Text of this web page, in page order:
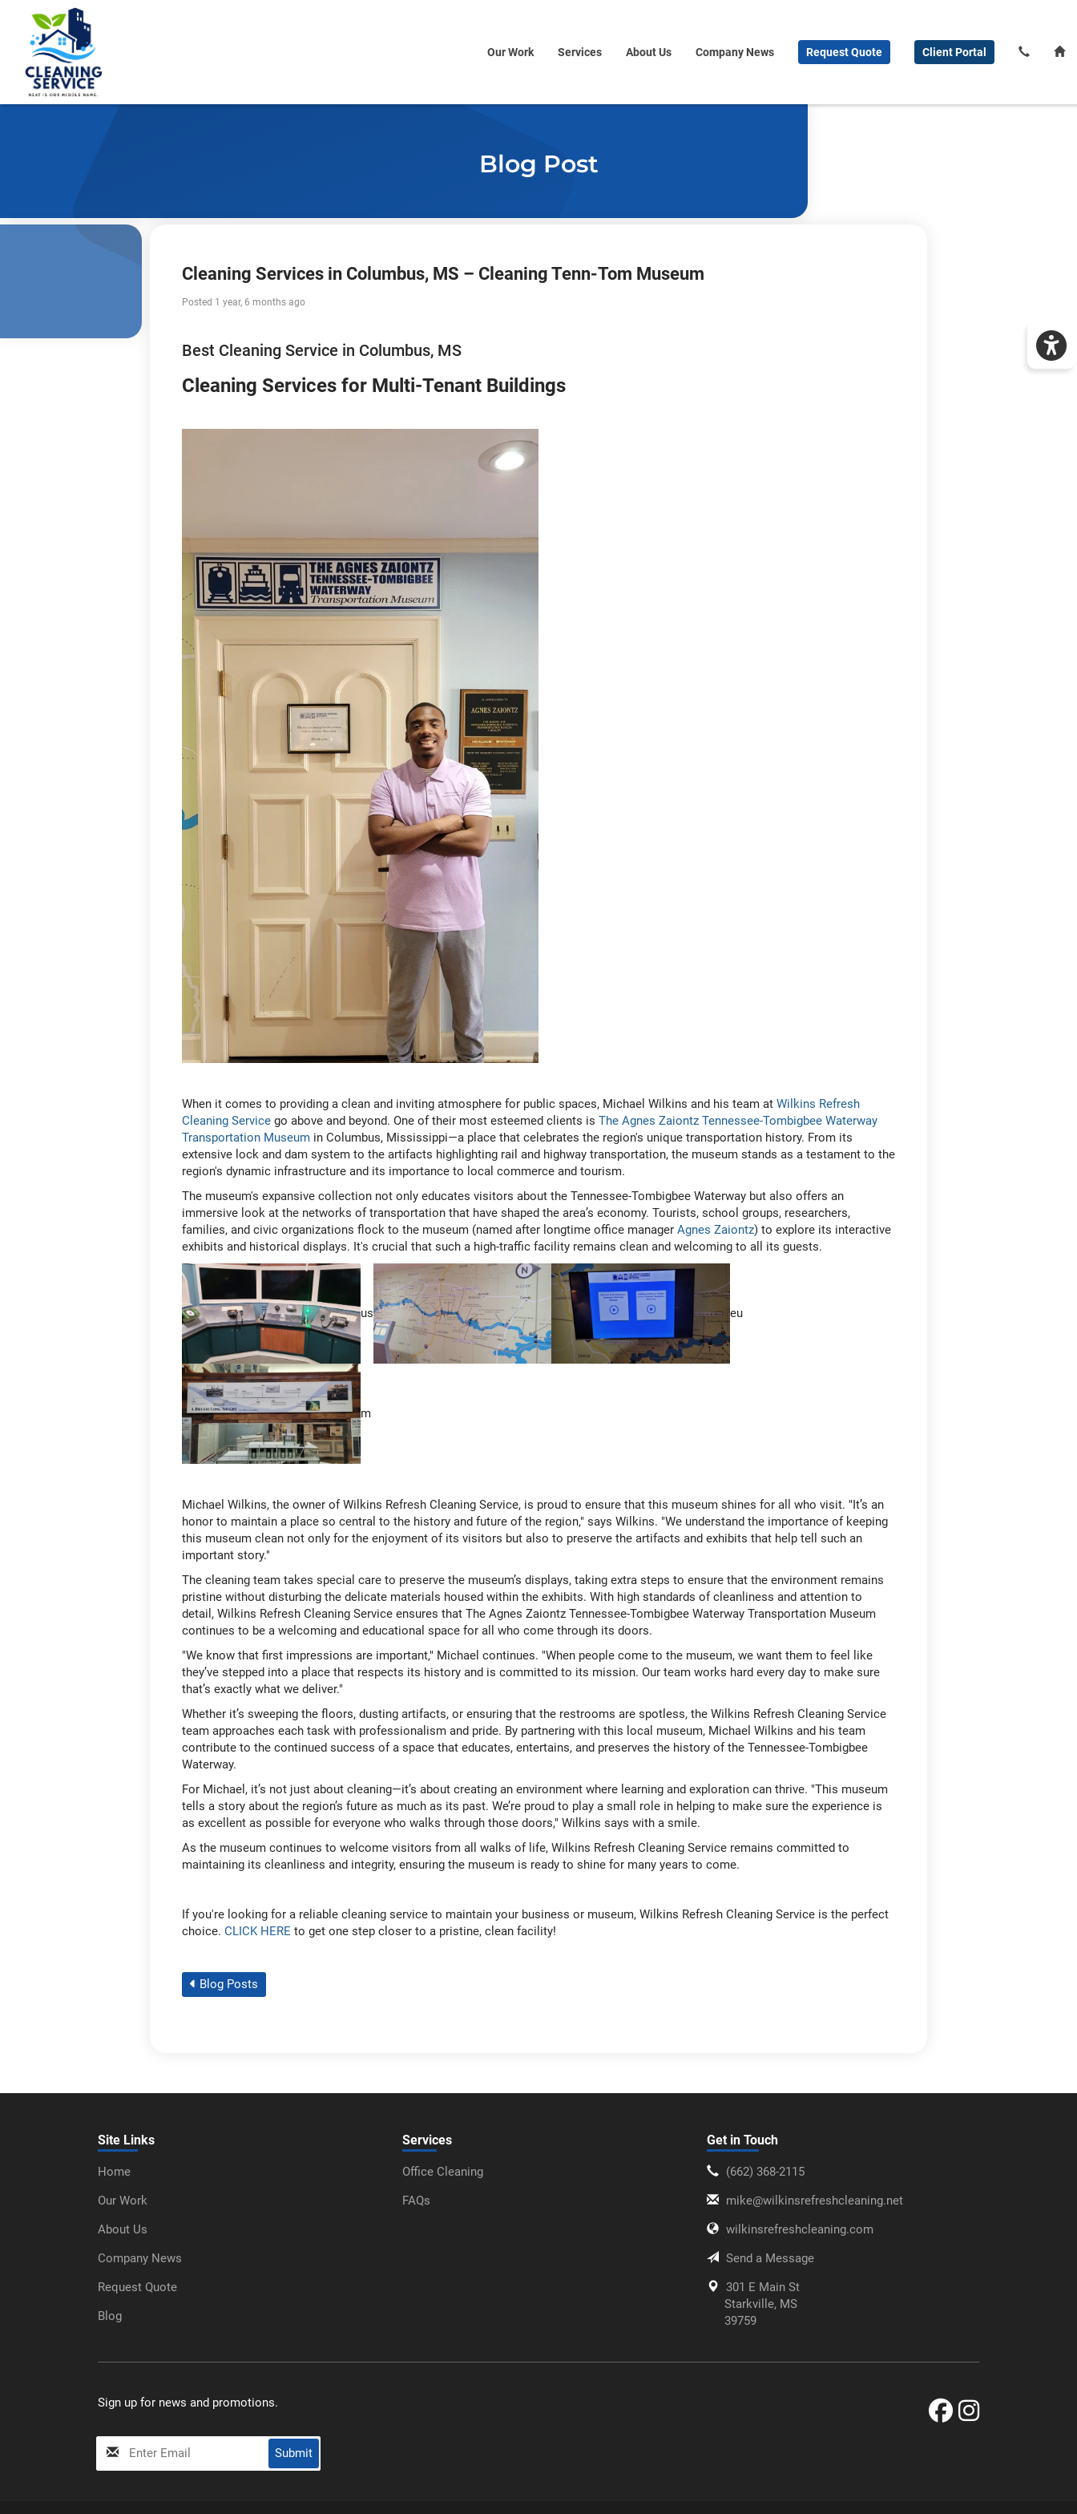
Our Work Services About Us Company News RequestQuote ClientPortal
Blog Post
Cleaning Services in Columbus, MS – Cleaning Tenn-Tom Museum
Posted 1 year, 6 months ago
Best Cleaning Service in Columbus, MS
Cleaning Services for Multi-Tenant Buildings
When it comes to providing a clean and inviting atmosphere for public spaces, Michael Wilkins and his team at Wilkins Refresh
Cleaning Service go above and beyond. One of their most esteemed clients is The Agnes Zaiontz Tennessee-Tombigbee Waterway
Transportation Museum in Columbus, Mississippi—a place that celebrates the region's unique transportation history. From its
extensive lock and dam system to the artifacts highlighting rail and highway transportation, the museum stands as a testament to the
region's dynamic infrastructure and its importance to local commerce and tourism.
The museum's expansive collection not only educates visitors about the Tennessee-Tombigbee Waterway but also offers an
immersive look at the networks of transportation that have shaped the area’s economy. Tourists, school groups, researchers,
families, and civic organizations flock to the museum (named after longtime office manager Agnes Zaiontz) to explore its interactive
exhibits and historical displays. It's crucial that such a high-traffic facility remains clean and welcoming to all its guests.
us eu
m
Michael Wilkins, the owner of Wilkins Refresh Cleaning Service, is proud to ensure that this museum shines for all who visit. "It’s an
honor to maintain a place so central to the history and future of the region," says Wilkins. "We understand the importance of keeping
this museum clean not only for the enjoyment of its visitors but also to preserve the artifacts and exhibits that help tell such an
important story."
The cleaning team takes special care to preserve the museum’s displays, taking extra steps to ensure that the environment remains
pristine without disturbing the delicate materials housed within the exhibits. With high standards of cleanliness and attention to
detail, Wilkins Refresh Cleaning Service ensures that The Agnes Zaiontz Tennessee-Tombigbee Waterway Transportation Museum
continues to be a welcoming and educational space for all who come through its doors.
"We know that first impressions are important," Michael continues. "When people come to the museum, we want them to feel like
they’ve stepped into a place that respects its history and is committed to its mission. Our team works hard every day to make sure
that’s exactly what we deliver."
Whether it’s sweeping the floors, dusting artifacts, or ensuring that the restrooms are spotless, the Wilkins Refresh Cleaning Service
team approaches each task with professionalism and pride. By partnering with this local museum, Michael Wilkins and his team
contribute to the continued success of a space that educates, entertains, and preserves the history of the Tennessee-Tombigbee
Waterway.
For Michael, it’s not just about cleaning—it’s about creating an environment where learning and exploration can thrive. "This museum
tells a story about the region’s future as much as its past. We’re proud to play a small role in helping to make sure the experience is
as excellent as possible for everyone who walks through those doors," Wilkins says with a smile.
As the museum continues to welcome visitors from all walks of life, Wilkins Refresh Cleaning Service remains committed to
maintaining its cleanliness and integrity, ensuring the museum is ready to shine for many years to come.
If you're looking for a reliable cleaning service to maintain your business or museum, Wilkins Refresh Cleaning Service is the perfect
choice. CLICK HERE to get one step closer to a pristine, clean facility!
Blog Posts
Site Links
Home
Our Work
About Us
Company News
Request Quote
Blog
Services
Office Cleaning
FAQs
Get in Touch
‪(662) 368-2115‬
mike@wilkinsrefreshcleaning.net
wilkinsrefreshcleaning.com
Send a Message
301 E Main St
Starkville, MS
39759
Sign up for news and promotions.
My
Submit